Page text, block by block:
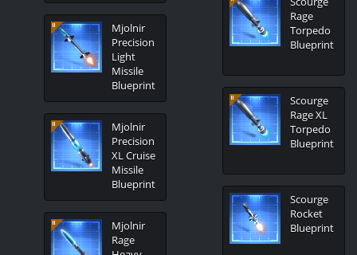
Mjolnir
Precision
Light
Missile
Blueprint
Mjolnir
Precision
XL Cruise
Missile
Blueprint
Mjolnir
Rage
Rage
Torpedo
Blueprint
Scourge
Rage XL
Torpedo
Blueprint
Scourge
Rocket
Blueprint